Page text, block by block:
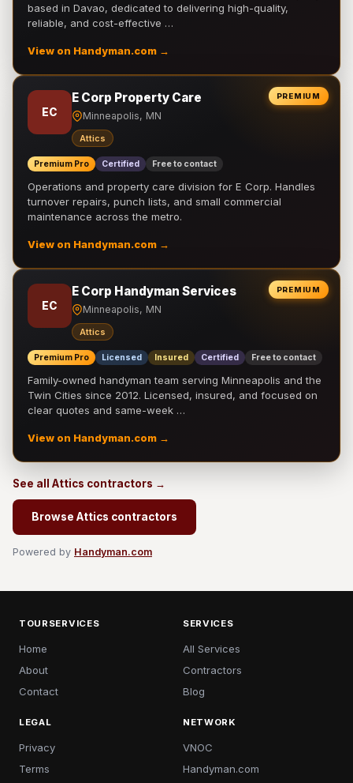
based in Davao, dedicated to delivering high-quality,
reliable, and cost-effective …
View on Handyman.com →
PREMIUM
EC
E Corp Property Care
Minneapolis, MN
Attics
Premium Pro Certified Free to contact
Operations and property care division for E Corp. Handles
turnover repairs, punch lists, and small commercial
maintenance across the metro.
View on Handyman.com →
PREMIUM
EC
E Corp Handyman Services
Minneapolis, MN
Attics
Premium Pro Licensed Insured Certified Free to contact
Family-owned handyman team serving Minneapolis and the
Twin Cities since 2012. Licensed, insured, and focused on
clear quotes and same-week …
View on Handyman.com →
See all Attics contractors →
Browse Attics contractors
Powered by Handyman.com
TOURSERVICES
Home
About
Contact
SERVICES
All Services
Contractors
Blog
LEGAL
Privacy
Terms
NETWORK
VNOC
Handyman.com